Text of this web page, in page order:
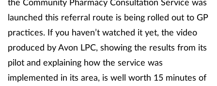
launched this referral route is being rolled out to GP
practices. If you haven’t watched it yet, the video
produced by Avon LPC, showing the results from its
pilot and explaining how the service was
implemented in its area, is well worth 15 minutes of